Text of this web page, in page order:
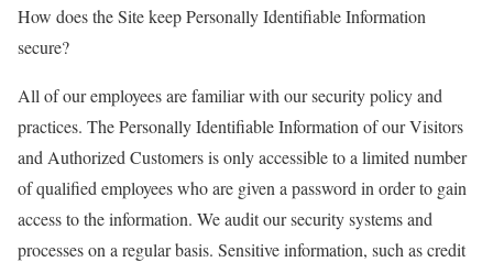
How does the Site keep Personally Identifiable Information
secure?
All of our employees are familiar with our security policy and
practices. The Personally Identifiable Information of our Visitors
and Authorized Customers is only accessible to a limited number
of qualified employees who are given a password in order to gain
access to the information. We audit our security systems and
processes on a regular basis. Sensitive information, such as credit